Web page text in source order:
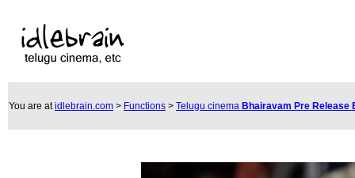
You are atidlebrain.com > Functions > Telugu cinema Bhairavam Pre Release